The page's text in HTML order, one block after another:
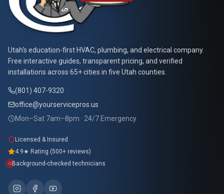
At Your Service Pros
Utah's education-first HVAC, plumbing, and electrical company.
Free interactive guides, transparent pricing, and verified
installations across 65+ cities in five Utah counties.
(801) 407-9320
office@yourservicepros.us
Mon–Sat 7am–8pm · 24/7 Emergency
Licensed & Insured
4.9★ Rating (500+ reviews)
Background-checked technicians